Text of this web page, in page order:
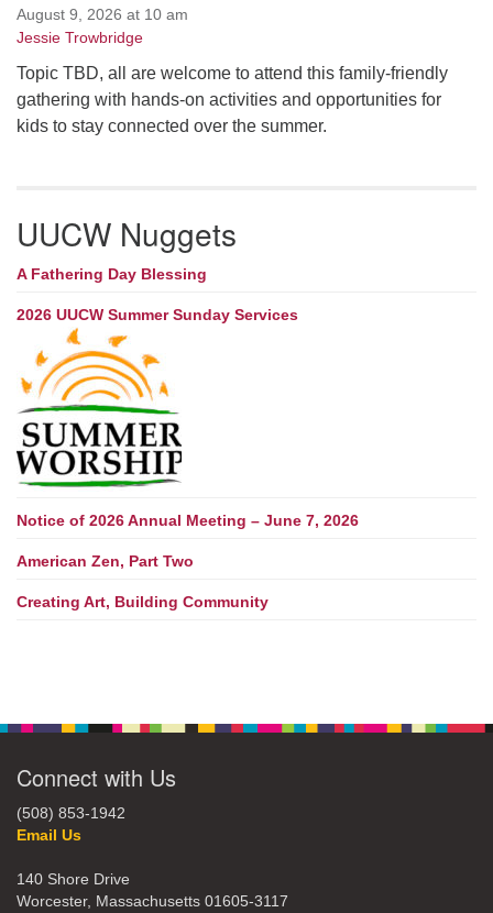
August 9, 2026 at 10 am
Jessie Trowbridge
Topic TBD, all are welcome to attend this family-friendly
gathering with hands-on activities and opportunities for
kids to stay connected over the summer.
UUCW Nuggets
A Fathering Day Blessing
2026 UUCW Summer Sunday Services
Notice of 2026 Annual Meeting – June 7, 2026
American Zen, Part Two
Creating Art, Building Community
Connect with Us
(508) 853-1942
Email Us
140 Shore Drive
Worcester, Massachusetts 01605-3117